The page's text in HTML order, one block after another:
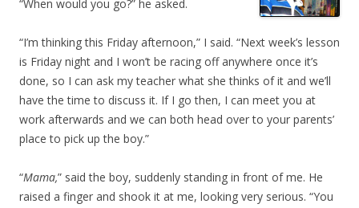
“When would you go?” he asked.
“I’m thinking this Friday afternoon,” I said. “Next week’s lesson
is Friday night and I won’t be racing off anywhere once it’s
done, so I can ask my teacher what she thinks of it and we’ll
have the time to discuss it. If I go then, I can meet you at
work afterwards and we can both head over to your parents’
place to pick up the boy.”
“Mama,” said the boy, suddenly standing in front of me. He
raised a finger and shook it at me, looking very serious. “You